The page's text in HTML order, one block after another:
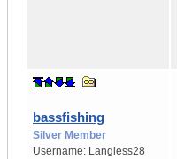
bassfishing
Silver Member
Username: Langless28